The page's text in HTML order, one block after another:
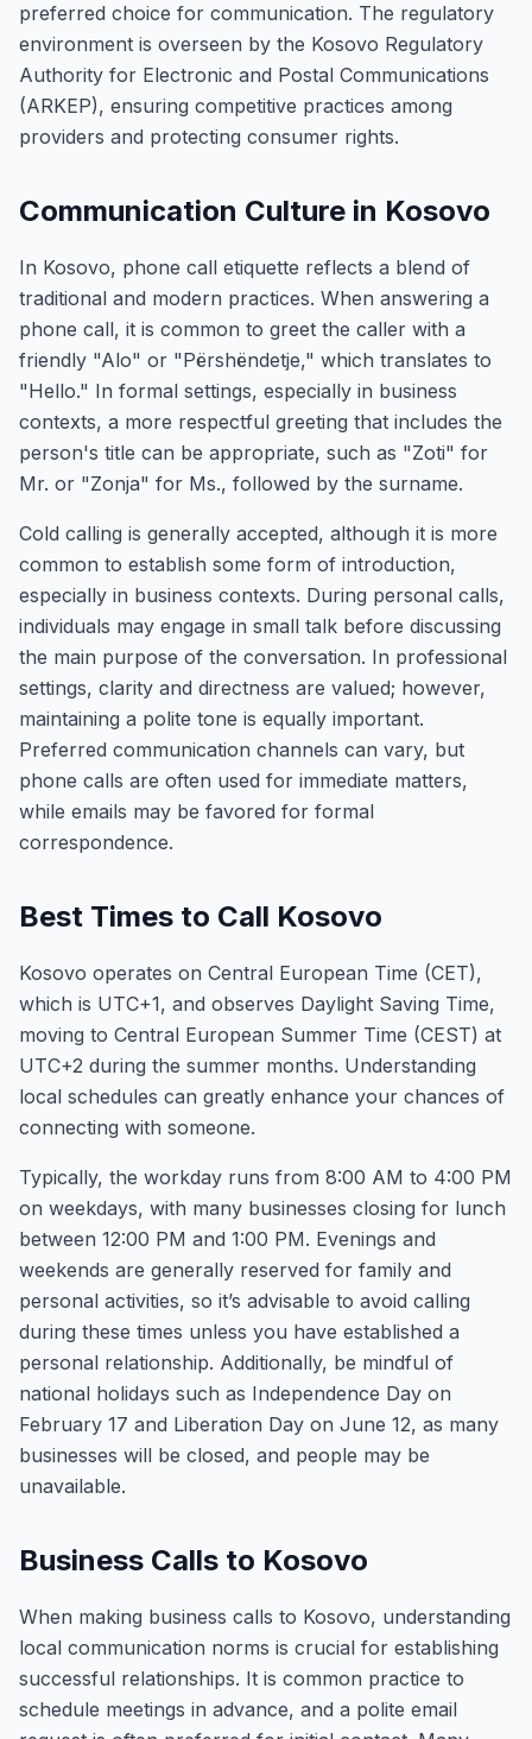
preferred choice for communication. The regulatory
environment is overseen by the Kosovo Regulatory
Authority for Electronic and Postal Communications
(ARKEP), ensuring competitive practices among
providers and protecting consumer rights.
Communication Culture in Kosovo
In Kosovo, phone call etiquette reflects a blend of
traditional and modern practices. When answering a
phone call, it is common to greet the caller with a
friendly "Alo" or "Përshëndetje," which translates to
"Hello." In formal settings, especially in business
contexts, a more respectful greeting that includes the
person's title can be appropriate, such as "Zoti" for
Mr. or "Zonja" for Ms., followed by the surname.
Cold calling is generally accepted, although it is more
common to establish some form of introduction,
especially in business contexts. During personal calls,
individuals may engage in small talk before discussing
the main purpose of the conversation. In professional
settings, clarity and directness are valued; however,
maintaining a polite tone is equally important.
Preferred communication channels can vary, but
phone calls are often used for immediate matters,
while emails may be favored for formal
correspondence.
Best Times to Call Kosovo
Kosovo operates on Central European Time (CET),
which is UTC+1, and observes Daylight Saving Time,
moving to Central European Summer Time (CEST) at
UTC+2 during the summer months. Understanding
local schedules can greatly enhance your chances of
connecting with someone.
Typically, the workday runs from 8:00 AM to 4:00 PM
on weekdays, with many businesses closing for lunch
between 12:00 PM and 1:00 PM. Evenings and
weekends are generally reserved for family and
personal activities, so it’s advisable to avoid calling
during these times unless you have established a
personal relationship. Additionally, be mindful of
national holidays such as Independence Day on
February 17 and Liberation Day on June 12, as many
businesses will be closed, and people may be
unavailable.
Business Calls to Kosovo
When making business calls to Kosovo, understanding
local communication norms is crucial for establishing
successful relationships. It is common practice to
schedule meetings in advance, and a polite email